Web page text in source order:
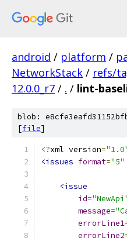
android / platform /
NetworkStack / refs/
12.0.0_r7 / . / lint-
blob:
[file]
<?xml version=
<issues format="5"
<issue
id=
message=
errorLine1
errorLine2